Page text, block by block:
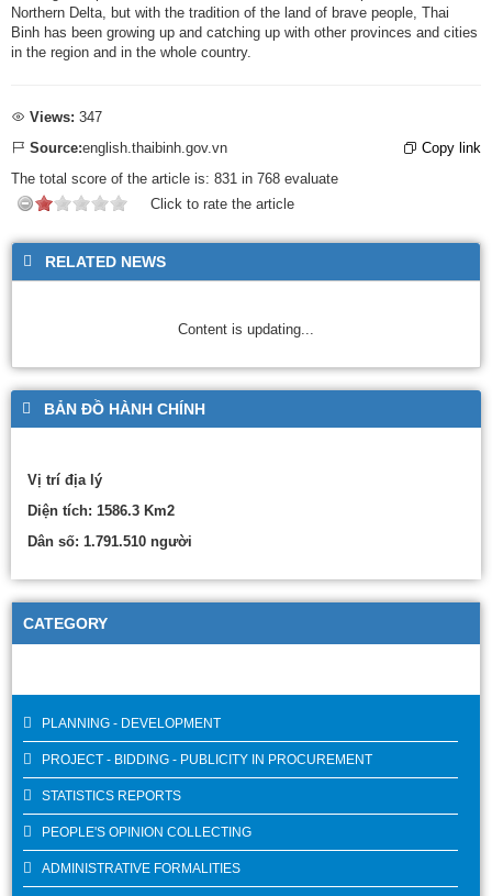
Northern Delta, but with the tradition of the land of brave people, Thai
Binh has been growing up and catching up with other provinces and cities
in the region and in the whole country.
Views: 347
Source:english.thaibinh.gov.vn
Copy link
The total score of the article is: 831 in 768 evaluate
Click to rate the article
RELATED NEWS
Content is updating...
BẢN ĐỒ HÀNH CHÍNH
Vị trí địa lý
Diện tích: 1586.3 Km2
Dân số: 1.791.510 người
CATEGORY
PLANNING - DEVELOPMENT
PROJECT - BIDDING - PUBLICITY IN PROCUREMENT
STATISTICS REPORTS
PEOPLE'S OPINION COLLECTING
ADMINISTRATIVE FORMALITIES